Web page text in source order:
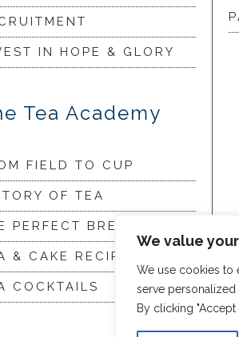
We value
We use cookies to
serve personalized
By clicking
IN HOPE & GLORY
Tea Academy
FIELD TO CUP
OF TEA
PERFECT BREW
& CAKE RECIPES
COCKTAILS